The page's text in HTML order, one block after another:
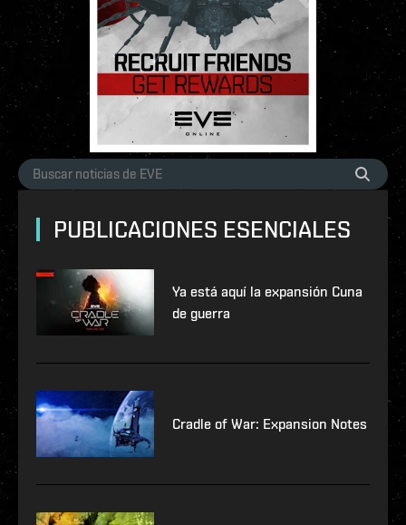
PUBLICACIONES ESENCIALES
Ya está aquí la expansión Cuna
de guerra
Cradle of War: Expansion Notes